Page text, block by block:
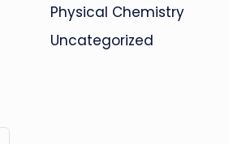
Physical Chemistry
Uncategorized